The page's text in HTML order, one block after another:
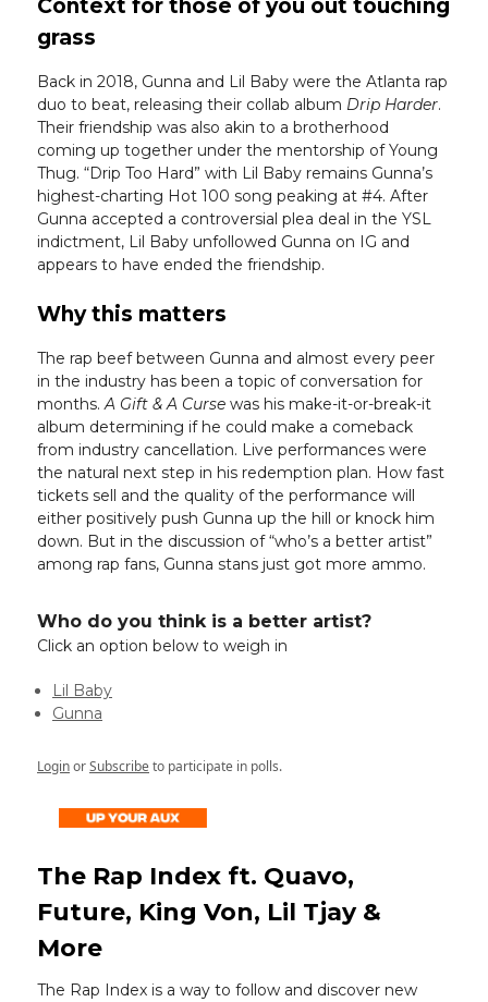
Context for those of you out touching
grass
Back in 2018, Gunna and Lil Baby were the Atlanta rap
duo to beat, releasing their collab album Drip Harder.
Their friendship was also akin to a brotherhood
coming up together under the mentorship of Young
Thug. “Drip Too Hard” with Lil Baby remains Gunna’s
highest-charting Hot 100 song peaking at #4. After
Gunna accepted a controversial plea deal in the YSL
indictment, Lil Baby unfollowed Gunna on IG and
appears to have ended the friendship.
Why this matters
The rap beef between Gunna and almost every peer
in the industry has been a topic of conversation for
months.A Gift & A Curse was his make-it-or-break-it
album determining if he could make a comeback
from industry cancellation. Live performances were
the natural next step in his redemption plan. How fast
tickets sell and the quality of the performance will
either positively push Gunna up the hill or knock him
down. But in the discussion of “who’s a better artist”
among rap fans, Gunna stans just got more ammo.
Who do you think is a better artist?
Click an option below to weigh in
Lil Baby
Gunna
LoginorSubscribeto participate in polls.
The Rap Index ft. Quavo,
Future, King Von, Lil Tjay &
More
The Rap Index is a way to follow and discover new